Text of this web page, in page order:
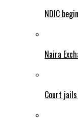
NDIC
Naira
Court